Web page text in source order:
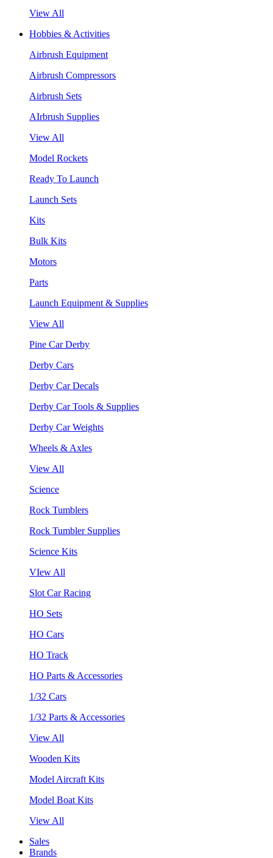
View All
Hobbies & Activities
Airbrush Equipment
Airbrush Compressors
Airbrush Sets
AIrbrush Supplies
View All
Model Rockets
Ready To Launch
Launch Sets
Kits
Bulk Kits
Motors
Parts
Launch Equipment & Supplies
View All
Pine Car Derby
Derby Cars
Derby Car Decals
Derby Car Tools & Supplies
Derby Car Weights
Wheels & Axles
View All
Science
Rock Tumblers
Rock Tumbler Supplies
Science Kits
VIew All
Slot Car Racing
HO Sets
HO Cars
HO Track
HO Parts & Accessories
1/32 Cars
1/32 Parts & Accessories
View All
Wooden Kits
Model Aircraft Kits
Model Boat Kits
View All
Sales
Brands